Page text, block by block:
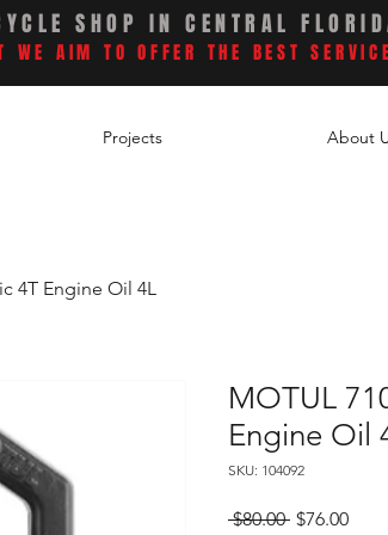
SHOP IN CENTRAL
AIM TO OFFER THE BEST
Projects About
4T Engine Oil 4L
MOTUL
Engine Oil
SKU: 104092
$80.00 Regular
$76.00Sale